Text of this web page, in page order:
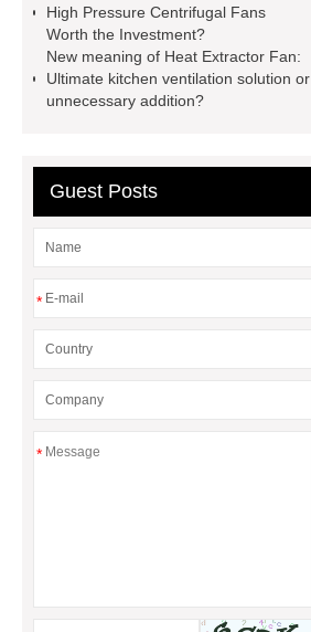
Components
Floor Fan
Commercial Fan Solution
Commercial Fan
Floor Fan
High Pressure Centrifugal Fans
Worth the Investment?
New meaning of Heat Extractor Fan:
Ultimate kitchen ventilation solution or
unnecessary addition?
Guest Posts
*
*